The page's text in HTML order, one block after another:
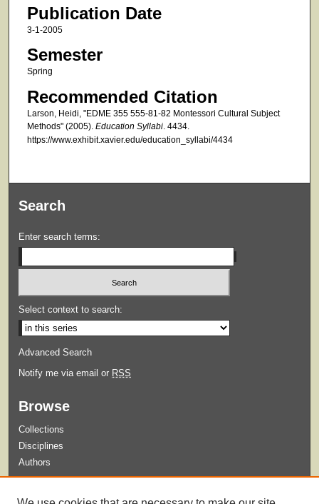
Publication Date
3-1-2005
Semester
Spring
Recommended Citation
Larson, Heidi, "EDME 355 555-81-82 Montessori Cultural Subject
Methods" (2005). Education Syllabi. 4434.
https://www.exhibit.xavier.edu/education_syllabi/4434
Search
Enter search terms:
Select context to search:
Advanced Search
Notify me via email or RSS
Browse
Collections
Disciplines
Authors